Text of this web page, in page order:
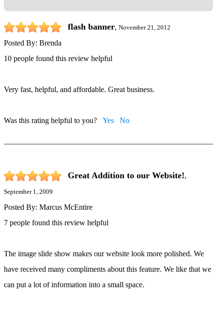
flash banner, November 21, 2012
Posted By: Brenda
10 people found this review helpful
Very fast, helpful, and affordable. Great business.
Was this rating helpful to you? Yes No
Great Addition to our Website!,
September 1, 2009
Posted By: Marcus McEntire
7 people found this review helpful
The image slide show makes our website look more polished. We
have received many compliments about this feature. We like that we
can put a lot of information into a small space.